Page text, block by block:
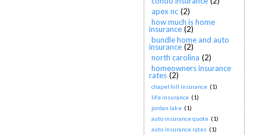
apex nc (2)
how much is home
insurance (2)
bundle home and auto
insurance (2)
north carolina (2)
homeowners insurance
rates (2)
chapel hill insurance (1)
life insurance (1)
jordan lake (1)
auto insurance quote (1)
auto insurance rates (1)